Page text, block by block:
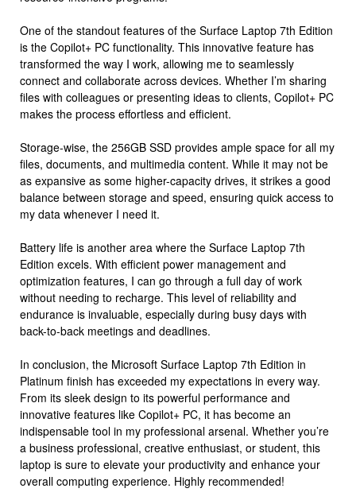
One of the standout features of the Surface Laptop 7th Edition
is the Copilot+ PC functionality. This innovative feature has
transformed the way I work, allowing me to seamlessly
connect and collaborate across devices. Whether I’m sharing
files with colleagues or presenting ideas to clients, Copilot+ PC
makes the process effortless and efficient.
Storage-wise, the 256GB SSD provides ample space for all my
files, documents, and multimedia content. While it may not be
as expansive as some higher-capacity drives, it strikes a good
balance between storage and speed, ensuring quick access to
my data whenever I need it.
Battery life is another area where the Surface Laptop 7th
Edition excels. With efficient power management and
optimization features, I can go through a full day of work
without needing to recharge. This level of reliability and
endurance is invaluable, especially during busy days with
back-to-back meetings and deadlines.
In conclusion, the Microsoft Surface Laptop 7th Edition in
Platinum finish has exceeded my expectations in every way.
From its sleek design to its powerful performance and
innovative features like Copilot+ PC, it has become an
indispensable tool in my professional arsenal. Whether you’re
a business professional, creative enthusiast, or student, this
laptop is sure to elevate your productivity and enhance your
overall computing experience. Highly recommended!